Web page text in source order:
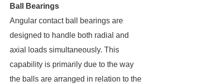
Ball Bearings
Angular contact ball bearings are
designed to handle both radial and
axial loads simultaneously. This
capability is primarily due to the way
the balls are arranged in relation to the